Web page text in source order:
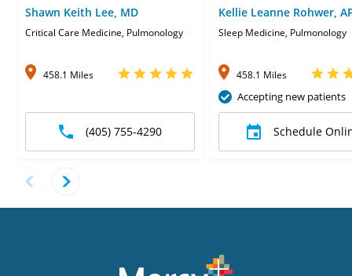
Shawn Keith Lee, MD
Critical Care Medicine, Pulmonology
458.1 Miles
(405) 755-4290
Kellie Leanne Rohwer,
CNP
Sleep Medicine, Pulmonology
458.1 Miles
Accepting new patients
Schedule